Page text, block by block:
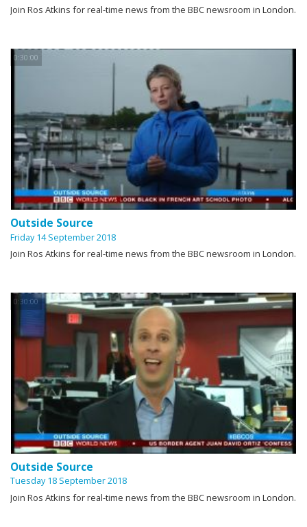
Join Ros Atkins for real-time news from the BBC newsroom in London.
0:30:00
Outside Source
Friday 14 September 2018
Join Ros Atkins for real-time news from the BBC newsroom in London.
0:30:00
Outside Source
Tuesday 18 September 2018
Join Ros Atkins for real-time news from the BBC newsroom in London.